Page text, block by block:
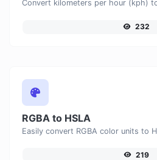
232
RGBA to HSLA
219